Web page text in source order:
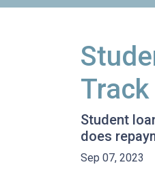
Student
does
Sep 07, 2023